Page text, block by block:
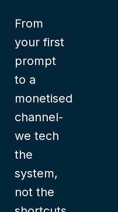
From
your first
prompt
to a
monetised
channel-
we tech
the
system,
not the